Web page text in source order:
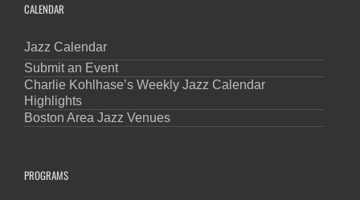
CALENDAR
Jazz Calendar
Submit an Event
Charlie Kohlhase’s Weekly Jazz Calendar
Highlights
Boston Area Jazz Venues
PROGRAMS